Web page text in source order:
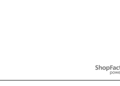
To create
ShopFactory